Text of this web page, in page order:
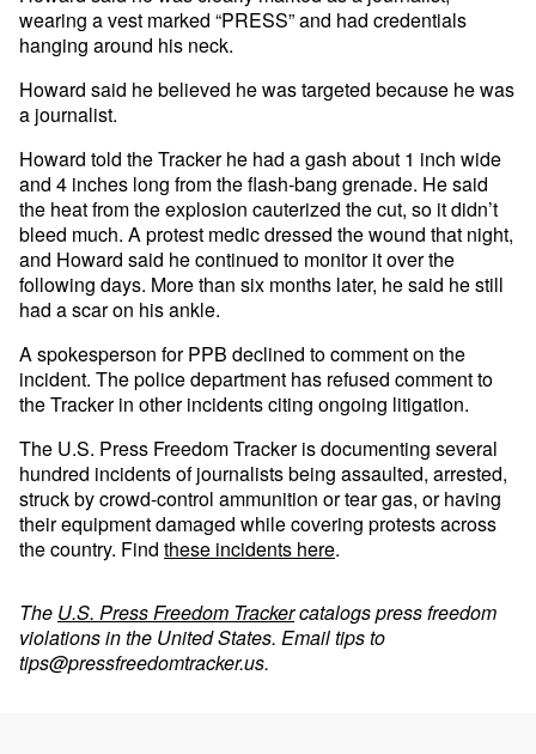
wearing a vest marked “PRESS” and had credentials
hanging around his neck.
Howard said he believed he was targeted because he was
a journalist.
Howard told the Tracker he had a gash about 1 inch wide
and 4 inches long from the flash-bang grenade. He said
the heat from the explosion cauterized the cut, so it didn’t
bleed much. A protest medic dressed the wound that night,
and Howard said he continued to monitor it over the
following days. More than six months later, he said he still
had a scar on his ankle.
A spokesperson for PPB declined to comment on the
incident. The police department has refused comment to
the Tracker in other incidents citing ongoing litigation.
The U.S. Press Freedom Tracker is documenting several
hundred incidents of journalists being assaulted, arrested,
struck by crowd-control ammunition or tear gas, or having
their equipment damaged while covering protests across
the country. Find these incidents here.
The U.S. Press Freedom Trackercatalogs press freedom
violations in the United States. Email tips to
tips@pressfreedomtracker.us.